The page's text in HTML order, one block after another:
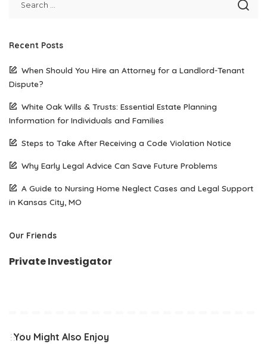
Recent Posts
When Should You Hire an Attorney for a Landlord-Tenant
Dispute?
White Oak Wills & Trusts: Essential Estate Planning
Information for Individuals and Families
Steps to Take After Receiving a Code Violation Notice
Why Early Legal Advice Can Save Future Problems
A Guide to Nursing Home Neglect Cases and Legal Support
in Kansas City, MO
Our Friends
Private Investigator
You Might Also Enjoy